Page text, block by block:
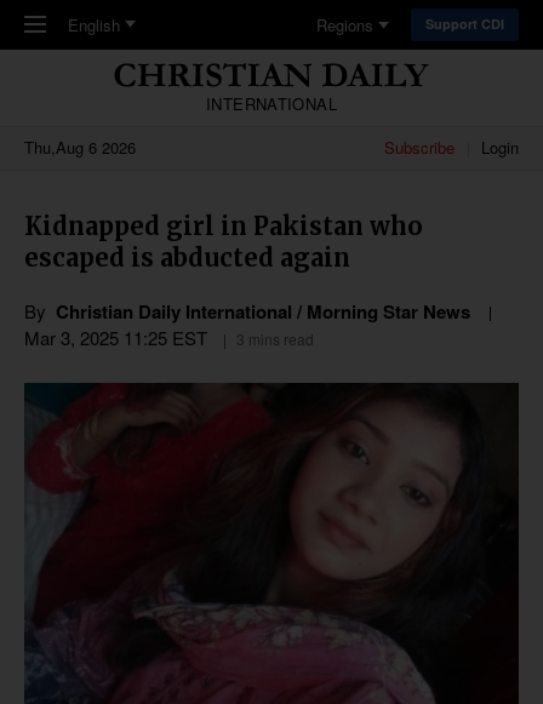
Skip to main content
English Regions Support CDI
INTERNATIONAL
Thu,Aug 6 2026
Subscribe Login
Kidnapped girl in Pakistan who
escaped is abducted again
By Christian Daily International / Morning Star News
Mar 3, 2025 11:25 EST 3 mins read